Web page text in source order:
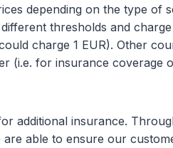
depending on the type of
thresholds and
charge 1 EUR). Other
(i.e. for insurance coverage
additional insurance.
able to ensure our